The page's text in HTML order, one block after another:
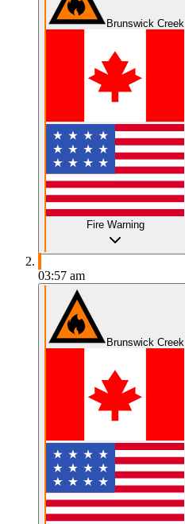
Brunswick Creek
Fire Warning
03:57 am
Brunswick Creek